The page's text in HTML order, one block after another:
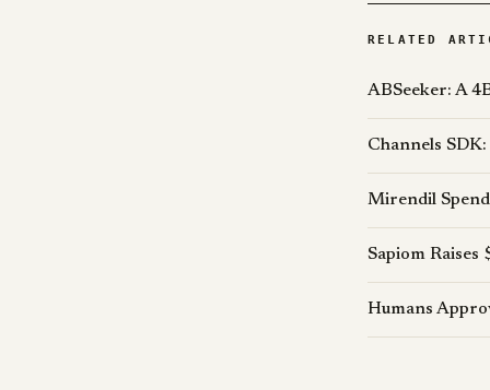
RELATED
ABSeeker: A
Channels
Mirendil
Sapiom
Humans